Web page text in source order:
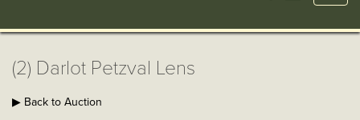
(2) Darlot Petzval Lens
▶ Back to Auction